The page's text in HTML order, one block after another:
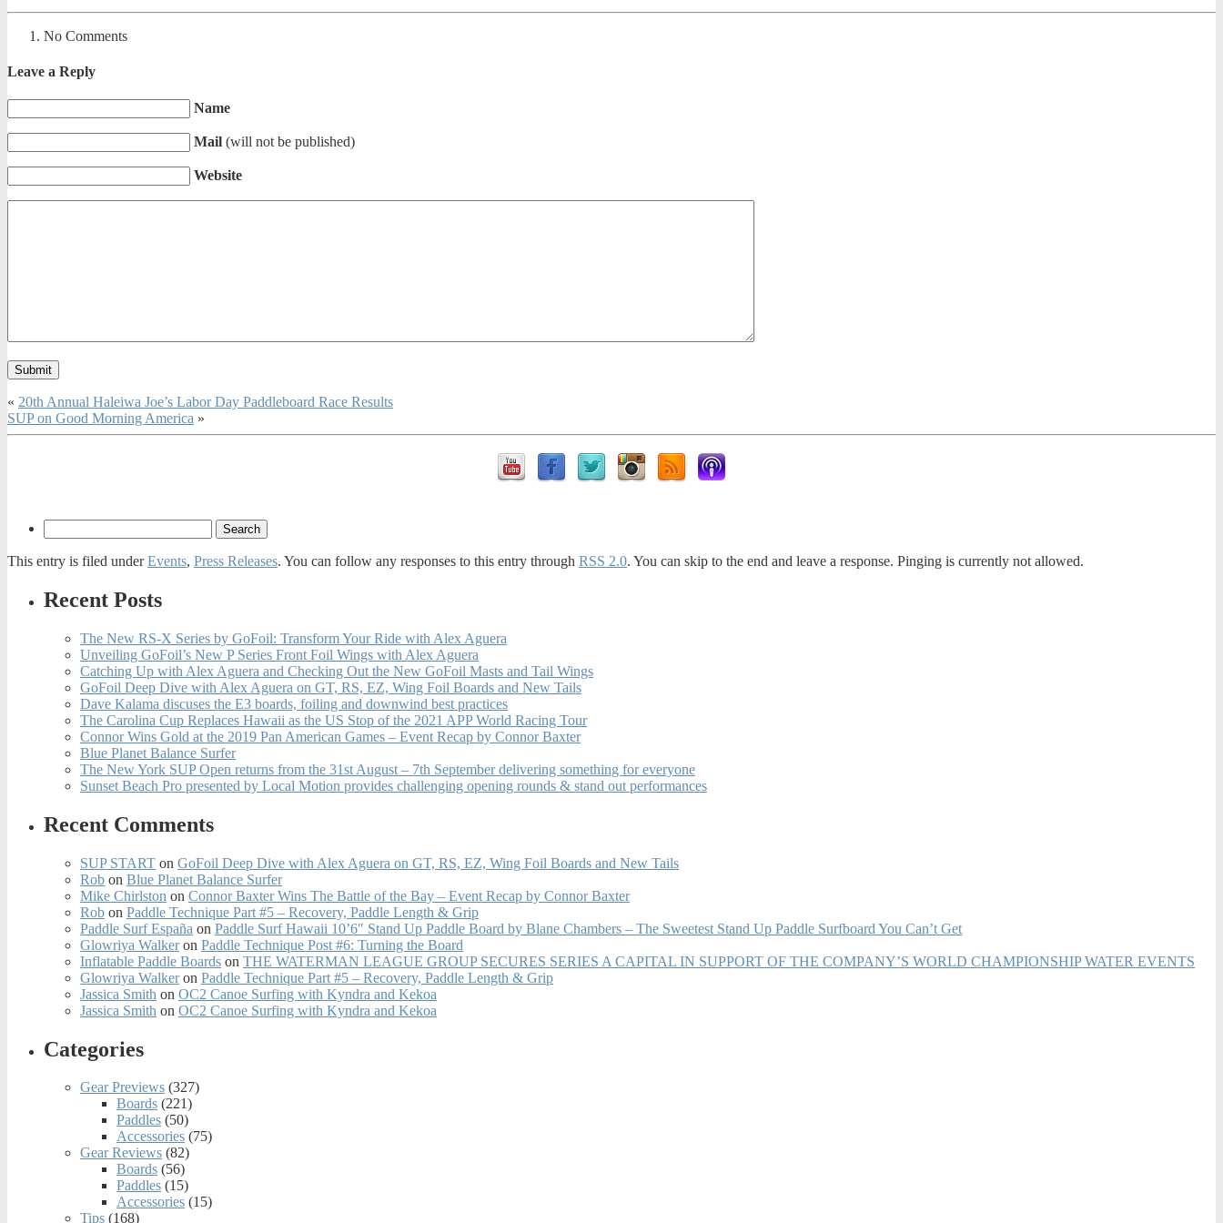
No Comments
Leave a Reply
Name
Mail (will not be published)
Website
« 20th Annual Haleiwa Joe’s Labor Day Paddleboard Race Results
SUP on Good Morning America »
This entry is filed underEvents, Press Releases. You can follow any responses to this entry through RSS 2.0. You can skip to the end and leave a response. Pinging is currently not allowed.
Recent Posts
The New RS-X Series by GoFoil: Transform Your Ride with Alex Aguera
Unveiling GoFoil’s New P Series Front Foil Wings with Alex Aguera
Catching Up with Alex Aguera and Checking Out the New GoFoil Masts and Tail Wings
GoFoil Deep Dive with Alex Aguera on GT, RS, EZ, Wing Foil Boards and New Tails
Dave Kalama discuses the E3 boards, foiling and downwind best practices
The Carolina Cup Replaces Hawaii as the US Stop of the 2021 APP World Racing Tour
Connor Wins Gold at the 2019 Pan American Games – Event Recap by Connor Baxter
Blue Planet Balance Surfer
The New York SUP Open returns from the 31st August – 7th September delivering something for everyone
Sunset Beach Pro presented by Local Motion provides challenging opening rounds & stand out performances
Recent Comments
SUP START on GoFoil Deep Dive with Alex Aguera on GT, RS, EZ, Wing Foil Boards and New Tails
Rob on Blue Planet Balance Surfer
Mike Chirlston on Connor Baxter Wins The Battle of the Bay – Event Recap by Connor Baxter
Rob on Paddle Technique Part #5 – Recovery, Paddle Length & Grip
Paddle Surf España on Paddle Surf Hawaii 10’6″ Stand Up Paddle Board by Blane Chambers – The Sweetest Stand Up Paddle Surfboard You Can’t Get
Glowriya Walkeron Paddle Technique Post #6: Turning the Board
Inflatable Paddle Boards on THE WATERMAN LEAGUE GROUP SECURES SERIES A CAPITAL IN SUPPORT OF THE COMPANY’S WORLD CHAMPIONSHIP WATER EVENTS
Glowriya Walkeron Paddle Technique Part #5 – Recovery, Paddle Length & Grip
Jassica Smith on OC2 Canoe Surfing with Kyndra and Kekoa
Jassica Smith on OC2 Canoe Surfing with Kyndra and Kekoa
Categories
Gear Previews (327)
Boards (221)
Paddles (50)
Accessories (75)
Gear Reviews (82)
Boards (56)
Paddles (15)
Accessories (15)
Tips (168)